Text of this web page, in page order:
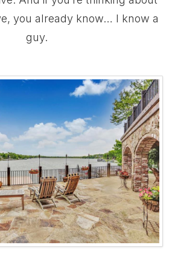
you already know… I know a
guy.